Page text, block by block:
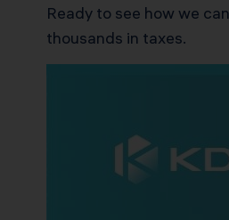
Ready to see how we
thousands in taxes.